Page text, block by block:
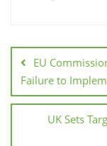
EU
Failure to
UK Sets